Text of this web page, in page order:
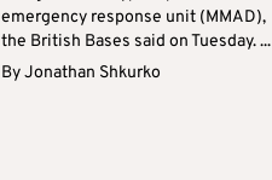
emergency response unit (MMAD),
the British Bases said on Tuesday. ...
ByJonathan Shkurko